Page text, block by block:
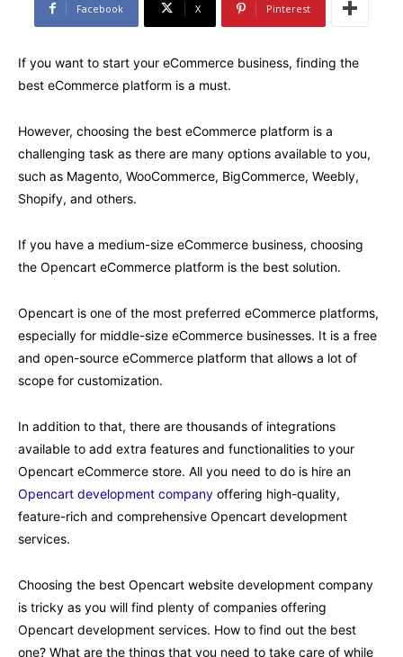
Facebook X Pinterest
If you want to start your eCommerce business, finding the
best eCommerce platform is a must.
However, choosing the best eCommerce platform is a
challenging task as there are many options available to you,
such as Magento, WooCommerce, BigCommerce, Weebly,
Shopify, and others.
If you have a medium-size eCommerce business, choosing
the Opencart eCommerce platform is the best solution.
Opencart is one of the most preferred eCommerce platforms,
especially for middle-size eCommerce businesses. It is a free
and open-source eCommerce platform that allows a lot of
scope for customization.
In addition to that, there are thousands of integrations
available to add extra features and functionalities to your
Opencart eCommerce store. All you need to do is hire an
Opencart development company offering high-quality,
feature-rich and comprehensive Opencart development
services.
Choosing the best Opencart website development company
is tricky as you will find plenty of companies offering
Opencart development services. How to find out the best
one? What are the things that you need to take care of while